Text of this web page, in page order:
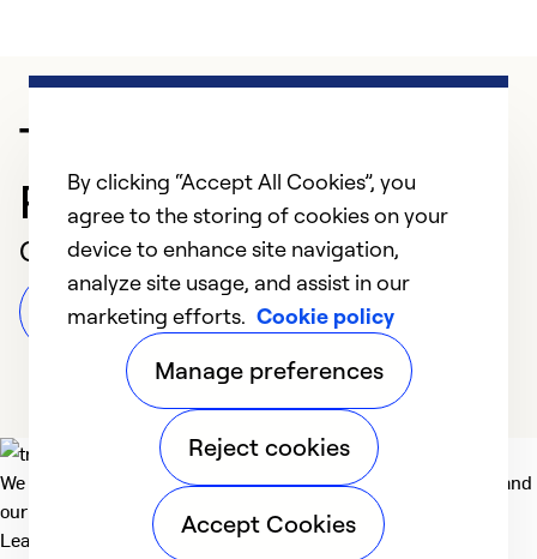
Trusted HVAC
Professional in Graham
Customer Reviews
Leave a Review
We deliver technologies that matter to people, communities and
our planet. For the World We Share.
Learn more
By clicking “Accept All Cookies”, you
agree to the storing of cookies on your
device to enhance site navigation,
analyze site usage, and assist in our
marketing efforts. Cookie policy
Manage preferences
Reject cookies
Accept Cookies